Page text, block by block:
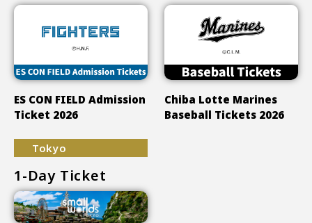
ES CON FIELD Admission
Ticket 2026
Chiba Lotte Marines
Baseball Tickets 2026
Tokyo
1-Day Ticket